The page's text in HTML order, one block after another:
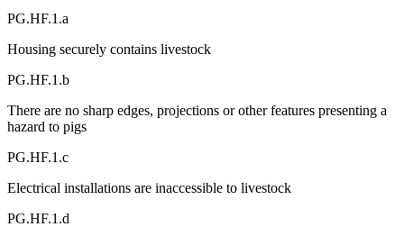
PG.HF.1.a
Housing securely contains livestock
PG.HF.1.b
There are no sharp edges, projections or other features presenting a
hazard to pigs
PG.HF.1.c
Electrical installations are inaccessible to livestock
PG.HF.1.d